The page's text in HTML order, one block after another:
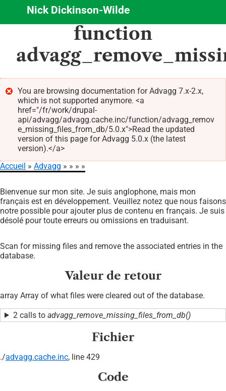
Aller
principal
Nick Dickinson-Wilde
function
Message
d'erreur
You are browsing documentation for Advagg 7.x-2.x,
which is not supported anymore. <a
href="/fr/work/drupal-
api/advagg/advagg.cache.inc/function/advagg_remov
e_missing_files_from_db/5.0.x">Read the updated
version of this page for Advagg 5.0.x (the latest
version).</a>
d'Ariane
Accueil Advagg
Bienvenue sur mon site. Je suis anglophone, mais mon
français est en développement. Veuillez notez que nous faisons
notre possible pour ajouter plus de contenu en français. Je suis
désolé pour toute erreurs ou omissions en traduisant.
Scan for missing files and remove the associated entries in the
database.
Valeur de retour
array Array of what files were cleared out of the database.
2 calls to advagg_remove_missing_files_from_db()
Fichier
./advagg.cache.inc, line 429
Code